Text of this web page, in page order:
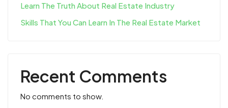
Learn The Truth About Real Estate Industry
Skills That You Can Learn In The Real Estate Market
Recent Comments
No comments to show.